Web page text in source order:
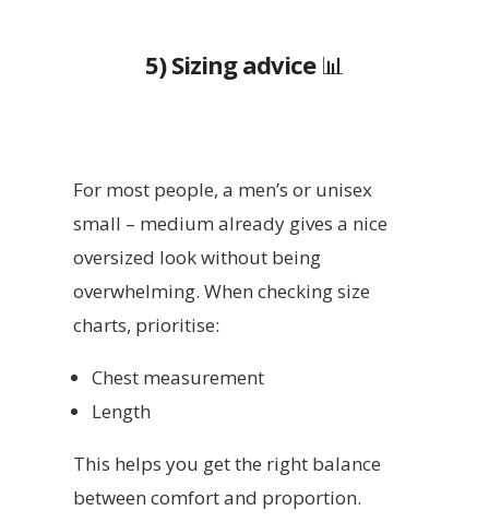
5) Sizing advice 📊
For most people, a men’s or unisex
small – medium already gives a nice
oversized look without being
overwhelming. When checking size
charts, prioritise:
Chest measurement
Length
This helps you get the right balance
between comfort and proportion.